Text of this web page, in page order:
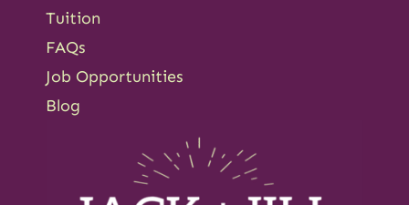
Tuition
FAQs
Job Opportunities
Blog